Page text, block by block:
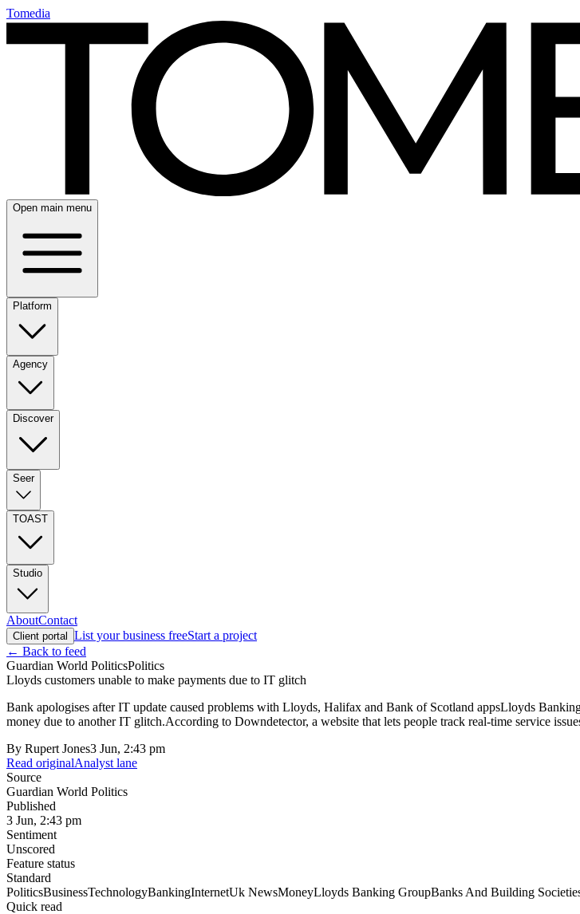
Tomedia
Open main menu
Platform
Agency
Discover
Seer
TOAST
Studio
AboutContact
Client portal List your business freeStart a project
← Back to feed
Guardian World PoliticsPolitics
Lloyds customers unable to make payments due to IT glitch
Bank apologises after IT update caused problems with Lloyds, Halifax and Bank of Scotland appsLloyds
money due to another IT glitch.According to Downdetector, a website that lets people track real-time service
By Rupert Jones3 Jun, 2:43 pm
Read originalAnalyst lane
Source
Guardian World Politics
Published
3 Jun, 2:43 pm
Sentiment
Unscored
Feature status
Standard
PoliticsBusinessTechnologyBankingInternetUk NewsMoneyLloyds Banking GroupBanks And Building
Quick read